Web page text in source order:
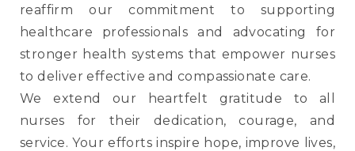
reaffirm our commitment to supporting
healthcare professionals and advocating for
stronger health systems that empower nurses
to deliver effective and compassionate care.
We extend our heartfelt gratitude to all
nurses for their dedication, courage, and
service. Your efforts inspire hope, improve lives,